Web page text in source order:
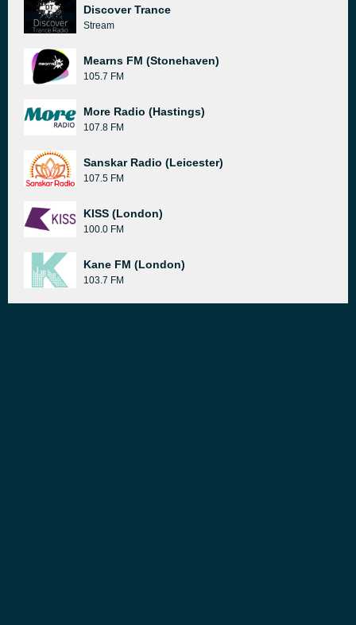
Discover Trance
Stream
Mearns FM (Stonehaven)
105.7 FM
More Radio (Hastings)
107.8 FM
Sanskar Radio (Leicester)
107.5 FM
KISS (London)
100.0 FM
Kane FM (London)
103.7 FM